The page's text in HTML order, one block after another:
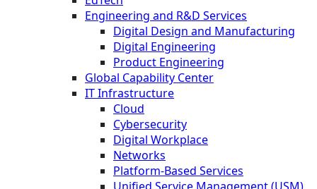
Engineering and R&D Services
Digital Design and Manufacturing
Digital Engineering
Product Engineering
Global Capability Center
IT Infrastructure
Cloud
Cybersecurity
Digital Workplace
Networks
Platform-Based Services